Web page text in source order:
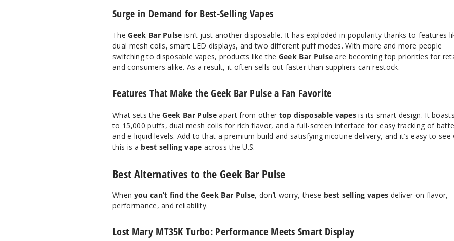
Surge in Demand for Best-Selling Vapes
TheGeek Bar Pulse isn’t just another disposable. It has exploded in popularity thanks to features
dual mesh coils, smart LED displays, and two different puff modes. With more and more people
switching to disposable vapes, products like the Geek Bar Pulse are becoming top priorities for
and consumers alike. As a result, it often sells out faster than suppliers can restock.
Features That Make the Geek Bar Pulse a Fan Favorite
What sets theGeek Bar Pulseapart from other top disposable vapes is its smart design. It
to 15,000 puffs, dual mesh coils for rich flavor, and a full-screen interface for easy tracking of
and e-liquid levels. Add to that a premium build and satisfying nicotine delivery, and it’s easy to see
this is a best selling vape across the U.S.
Best Alternatives to the Geek Bar Pulse
When you can’t find the Geek Bar Pulse, don’t worry, these best selling vapes deliver on flavor,
performance, and reliability.
Lost Mary MT35K Turbo: Performance Meets Smart Display